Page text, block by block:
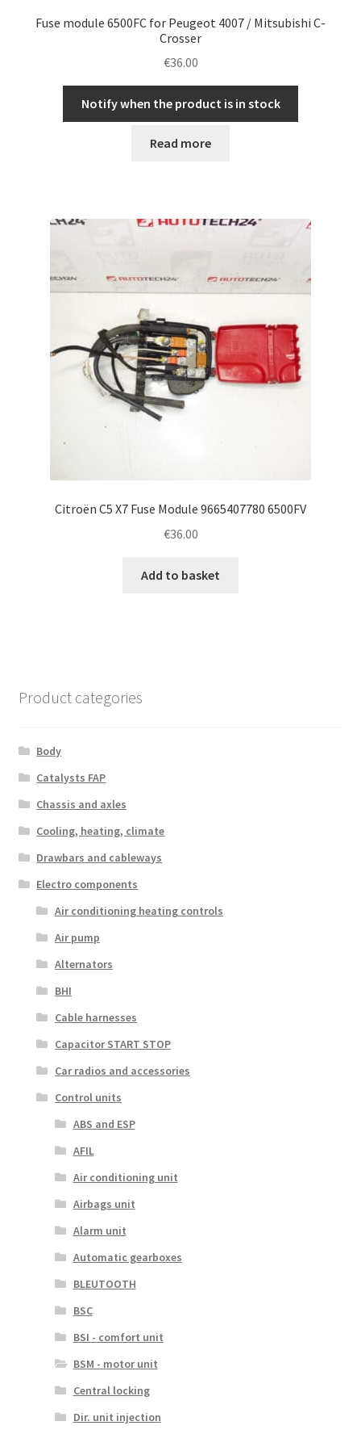
Fuse module 6500FC for Peugeot 4007 / Mitsubishi C-
Crosser
€36.00
Notify when the product is in stock
Read more
Citroën C5 X7 Fuse Module 9665407780 6500FV
€36.00
Add to basket
Product categories
Body
Catalysts FAP
Chassis and axles
Cooling, heating, climate
Drawbars and cableways
Electro components
Air conditioning heating controls
Air pump
Alternators
BHI
Cable harnesses
Capacitor START STOP
Car radios and accessories
Control units
ABS and ESP
AFIL
Air conditioning unit
Airbags unit
Alarm unit
Automatic gearboxes
BLEUTOOTH
BSC
BSI - comfort unit
BSM - motor unit
Central locking
Dir. unit injection